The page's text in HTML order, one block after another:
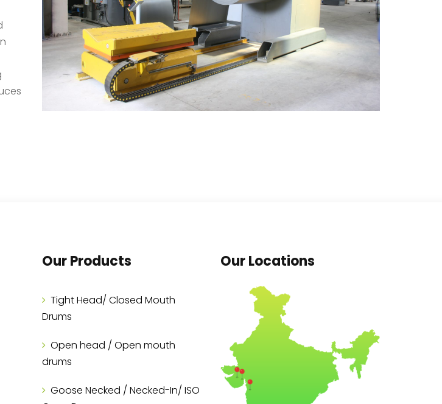
Our Products
Tight Head/ Closed Mouth
Drums
Open head / Open mouth
drums
Goose Necked / Necked-In/ ISO
Our Locations